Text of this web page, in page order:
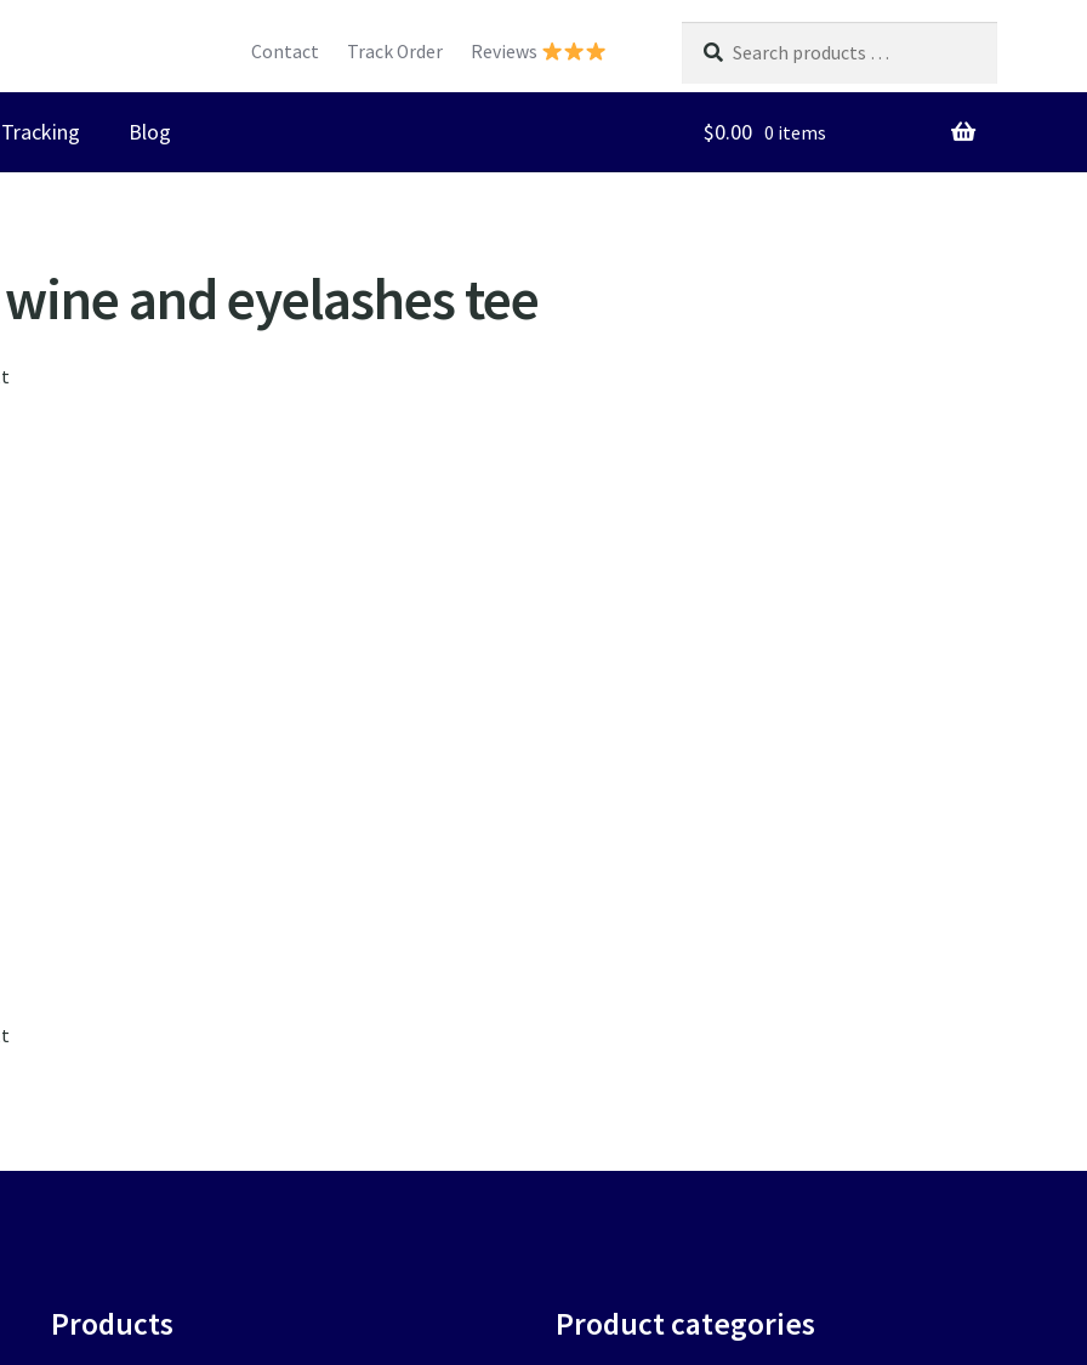
Contact Track Order Reviews
products
…
Tracking Blog $0.00 0 items
wine and eyelashes tee
Products Product categories